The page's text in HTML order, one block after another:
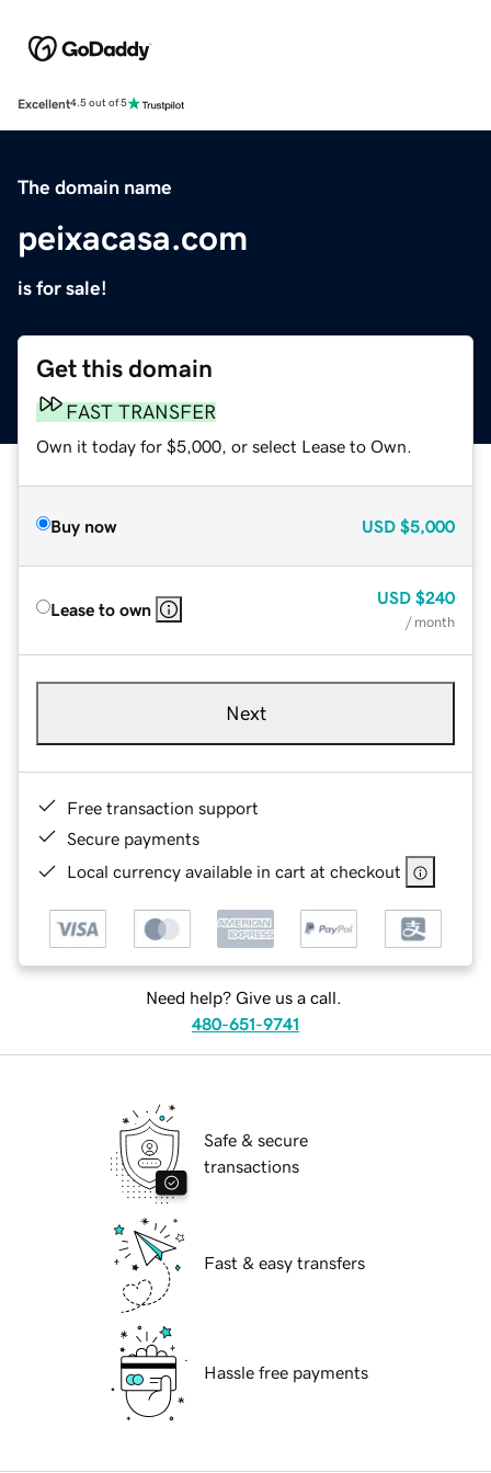
Excellent4.5 out of 5
The domain name
peixacasa.com
is for sale!
Get this domain
FAST TRANSFER
Own it today for $5,000, or select Lease to Own.
Buy now USD $5,000
Lease to own
USD $240
/ month
Next
Free transaction support
Secure payments
Local currency available in cart at checkout
Need help? Give us a call.
480-651-9741
Safe & secure
transactions
Fast & easy transfers
Hassle free payments